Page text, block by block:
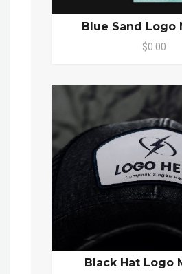
Blue Sand Logo
$0.00
Black Hat Logo